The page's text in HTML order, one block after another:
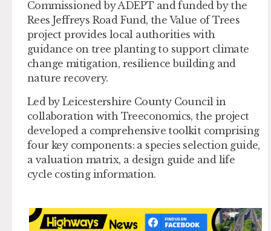
Commissioned by ADEPT and funded by the
Rees Jeffreys Road Fund, the Value of Trees
project provides local authorities with
guidance on tree planting to support climate
change mitigation, resilience building and
nature recovery.
Led by Leicestershire County Council in
collaboration with Treeconomics, the project
developed a comprehensive toolkit comprising
four key components: a species selection guide,
a valuation matrix, a design guide and life
cycle costing information.